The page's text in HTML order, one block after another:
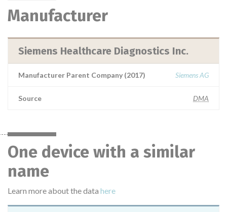
Manufacturer
Siemens Healthcare Diagnostics Inc.
Manufacturer Parent Company (2017) Siemens AG
Source DMA
One device with a similar
name
Learn more about the data here